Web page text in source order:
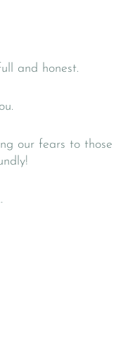
and honest.
our fears to those